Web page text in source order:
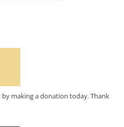
making a donation today. Thank